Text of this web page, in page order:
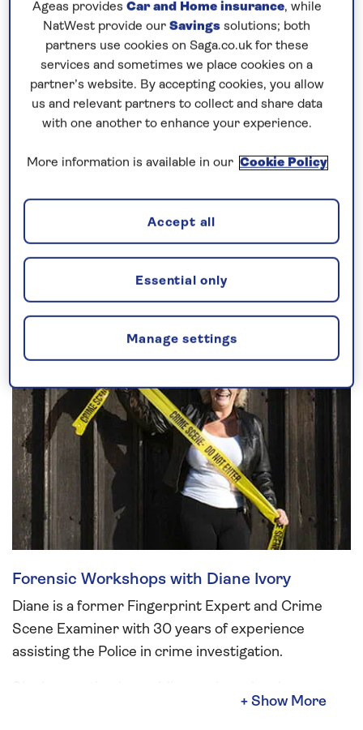
Cruise from the mountainous island of Corsica to
the Balearics, calling at both Minorca and Majorca.
Finally, step ashore in the historic Moroccan port of
Tangier. The Medina has a warren of cobbled
streets with a chronology of architectural styles
charting the city’s colonial past. Tangier’s lively
cafe while enjoying a mint tea.
Included excursion in every port
Joining you on board...
Forensic Workshops with Diane Ivory
Diane is a former Fingerprint Expert and Crime
Scene Examiner with 30 years of experience
assisting the Police in crime investigation.
Ageas provides Car and Home insurance, while
NatWest provide our Savings solutions; both
partners use cookies on Saga.co.uk for these
services and sometimes we place cookies on a
partner’s website. By accepting cookies, you allow
us and relevant partners to collect and share data
with one another to enhance your experience.
More information is available in our Cookie Policy
Manage settings
Essential only
Accept all